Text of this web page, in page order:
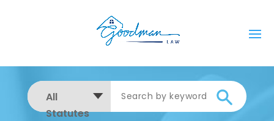
All
Statutes